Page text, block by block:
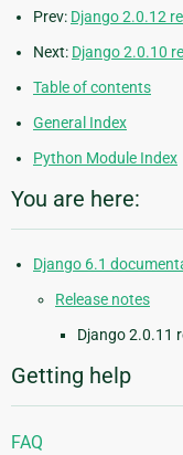
Prev: Django 2.0.12
Next: Django 2.0.10
Table of contents
General Index
Python Module Index
You are here:
Django 6.1
Release notes
Django 2.0.11
Getting help
FAQ